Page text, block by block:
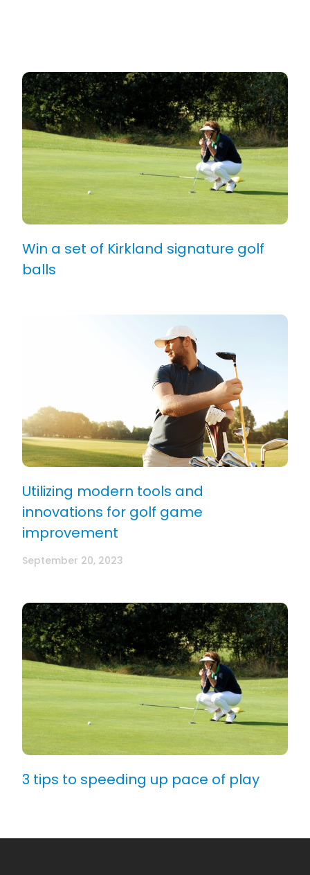
Win a set of Kirkland signature golf
balls
Utilizing modern tools and
innovations for golf game
improvement
September 20, 2023
3 tips to speeding up pace of play